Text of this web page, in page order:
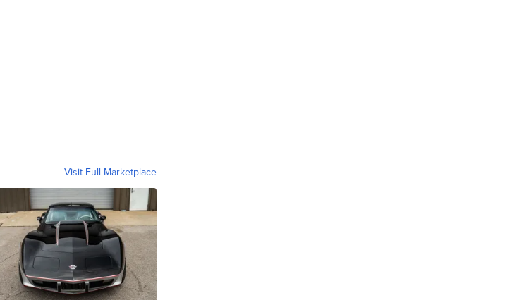
Visit Full Marketplace